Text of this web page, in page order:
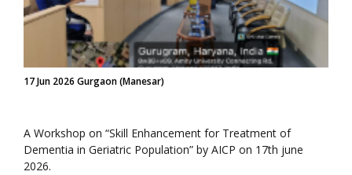
17 Jun 2026 Gurgaon (Manesar)
A Workshop on “Skill Enhancement for Treatment of
Dementia in Geriatric Population” by AICP on 17th june
2026.